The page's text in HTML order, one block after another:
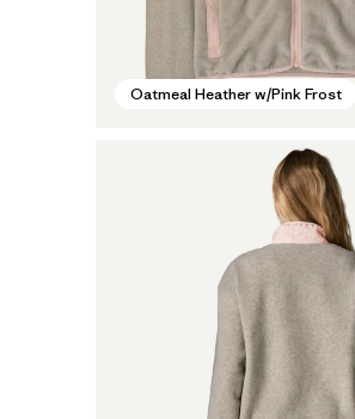
Oatmeal Heather w/Pink Frost